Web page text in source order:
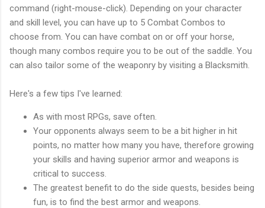
command (right-mouse-click). Depending on your character
and skill level, you can have up to 5 Combat Combos to
choose from. You can have combat on or off your horse,
though many combos require you to be out of the saddle. You
can also tailor some of the weaponry by visiting a Blacksmith.
Here's a few tips I've learned:
As with most RPGs, save often.
Your opponents always seem to be a bit higher in hit
points, no matter how many you have, therefore growing
your skills and having superior armor and weapons is
critical to success.
The greatest benefit to do the side quests, besides being
fun, is to find the best armor and weapons.